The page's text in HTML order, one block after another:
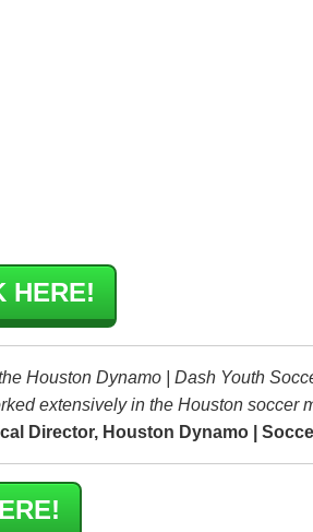
HERE!
Houston Dynamo | Dash Youth
extensively in the Houston soccer
Director, Houston Dynamo |